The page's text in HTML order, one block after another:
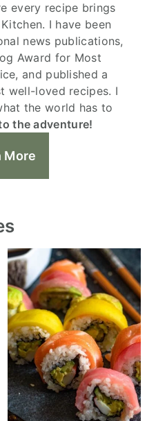
every recipe brings
I have been
news publications,
Award for Most
and published a
well-loved recipes. I
the world has to
the adventure!
More